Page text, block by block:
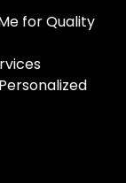
for Quality